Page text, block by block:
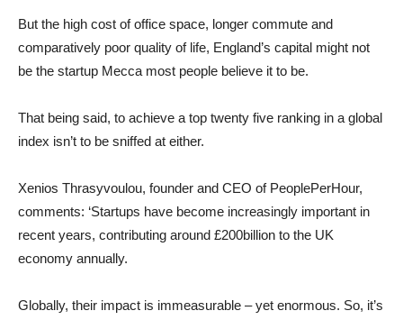
But the high cost of office space, longer commute and
comparatively poor quality of life, England’s capital might not
be the startup Mecca most people believe it to be.
That being said, to achieve a top twenty five ranking in a global
index isn’t to be sniffed at either.
Xenios Thrasyvoulou, founder and CEO of PeoplePerHour,
comments: ‘Startups have become increasingly important in
recent years, contributing around £200billion to the UK
economy annually.
Globally, their impact is immeasurable – yet enormous. So, it’s